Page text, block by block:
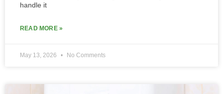
handle it
READ MORE »
May 13, 2026 No Comments